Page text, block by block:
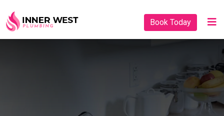
Book Today